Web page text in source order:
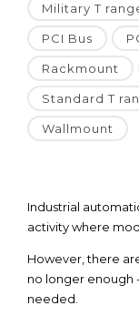
Military T
PCI Bus
Rackmount
Standard T
Wallmount
Industrial
activity where
However, there
no longer enough
needed.